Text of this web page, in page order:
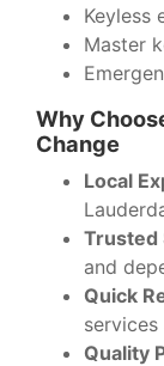
Keyless
Master
Why
Change
Local
Trusted
and
Quick
Quality